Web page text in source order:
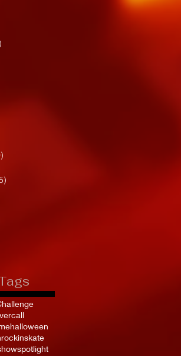
halloween
rockinskate
spotlight